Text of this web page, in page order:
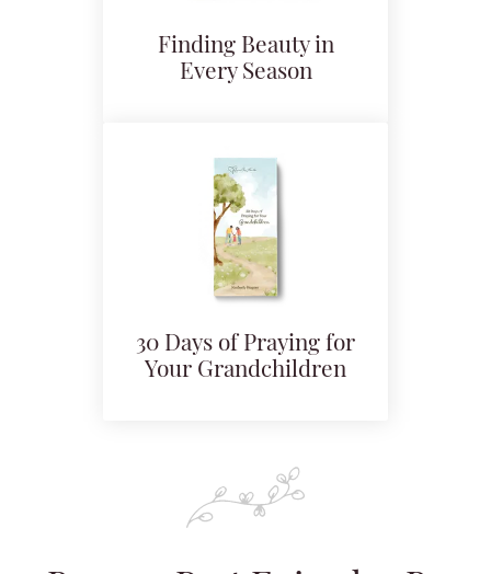
Finding Beauty in
Every Season
30 Days of Praying for
Your Grandchildren